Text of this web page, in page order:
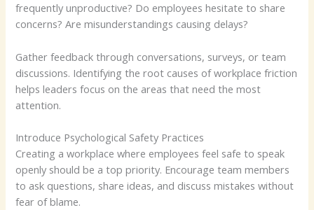
frequently unproductive? Do employees hesitate to share
concerns? Are misunderstandings causing delays?
Gather feedback through conversations, surveys, or team
discussions. Identifying the root causes of workplace friction
helps leaders focus on the areas that need the most
attention.
Introduce Psychological Safety Practices
Creating a workplace where employees feel safe to speak
openly should be a top priority. Encourage team members
to ask questions, share ideas, and discuss mistakes without
fear of blame.